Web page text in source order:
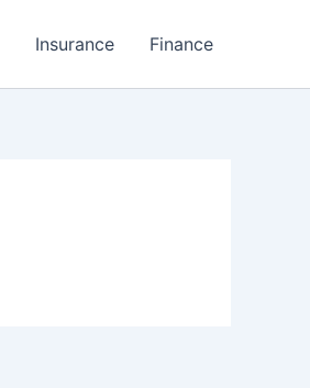
Insurance Finance